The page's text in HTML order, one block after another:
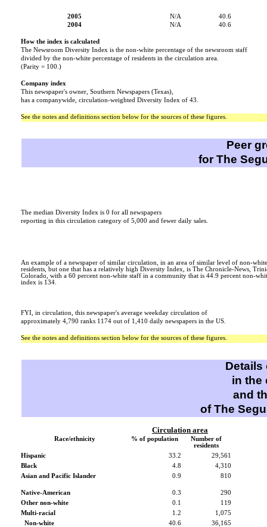
2005 N/A
40.6
2004
N/A 40.6
How the index is calculated
The Newsroom Diversity Index is the non-white percentage of the newsroom staff
divided by the non-white percentage of residents in the circulation area.
(Parity = 100.)
Company index
This newspaper's owner, Southern Newspapers (Texas),
has a companywide, circulation-weighted Diversity Index of 43.
See the notes and definitions section below for the sources of these figures.
Peer
for The
The median Diversity Index is 0 for all newspapers
reporting in this circulation category of 5,000 and fewer daily sales.
An example of a newspaper of similar circulation, in an area of similar level of non-
residents, but one that has a relatively high Diversity Index, is The Chronicle-News,
Colorado, with a 60 percent non-white staff in a community that is 44.9 percent non-
index is 134.
FYI, in circulation, this newspaper's average weekday circulation of
approximately 4,790 ranks 1174 out of 1,410 daily newspapers in the US.
See the notes and definitions section below for the sources of these figures.
Details
in the
and
of The
Circulation area
Race/ethnicity % of population
Number of
residents
Hispanic
33.2
29,561
Black
4.8
4,310
Asian and Pacific Islander
0.9 810
Native-American 0.3
290
Other non-white
0.1
119
Multi-racial
1.2
1,075
Non-white
40.6
36,165